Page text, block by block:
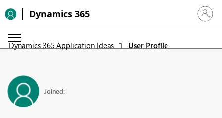
Dynamics 365 Sign in
Dynamics 365 Application Ideas User Profile
Joined: